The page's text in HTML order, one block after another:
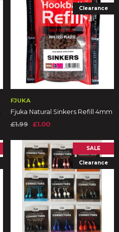
Clearance
FJUKA
Fjuka Natural Sinkers Refill 4mm
£1.99
£1.00
SALE
Clearance